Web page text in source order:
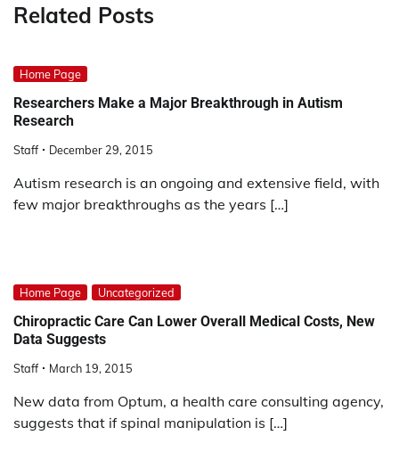
Related Posts
Home Page
Researchers Make a Major Breakthrough in Autism
Research
Staff December 29, 2015
Autism research is an ongoing and extensive field, with
few major breakthroughs as the years […]
Home Page Uncategorized
Chiropractic Care Can Lower Overall Medical Costs, New
Data Suggests
Staff March 19, 2015
New data from Optum, a health care consulting agency,
suggests that if spinal manipulation is […]